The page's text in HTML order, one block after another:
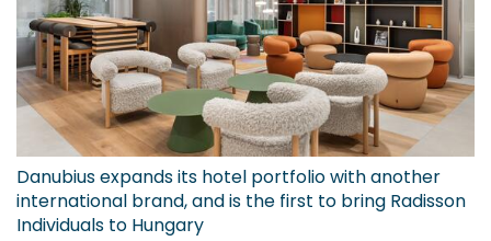
Danubius expands its hotel portfolio with another
international brand, and is the first to bring Radisson
Individuals to Hungary